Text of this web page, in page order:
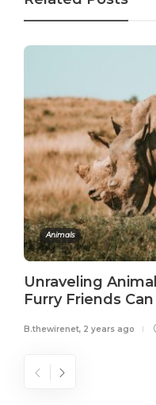
Animals
Unraveling
Furry Friends
B.thewirenet, 2 years ago